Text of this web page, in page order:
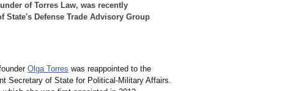
of Torres Law, was recently
State's Defense Trade Advisory Group
Olga Torres was reappointed to the
Secretary of State for Political-Military Affairs.